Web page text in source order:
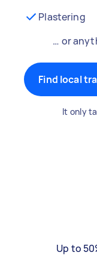
Plastering
… or
Find local
It only
Up to